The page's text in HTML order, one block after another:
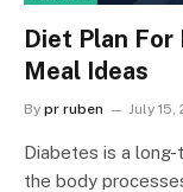
Diet Plan
Meal Ideas
By pr ruben July 15,
Diabetes is a
the body